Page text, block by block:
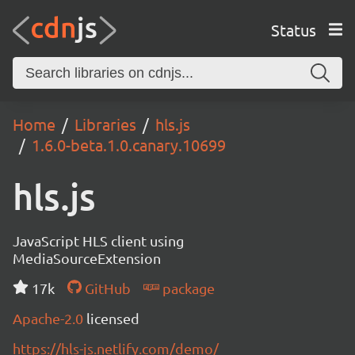
Status
Home Libraries
hls.js
1.6.0-beta.1.0.canary.10699
hls.js
JavaScript HLS client using
MediaSourceExtension
17k
GitHub
package
Apache-2.0 licensed
https://hls-js.netlify.com/demo/